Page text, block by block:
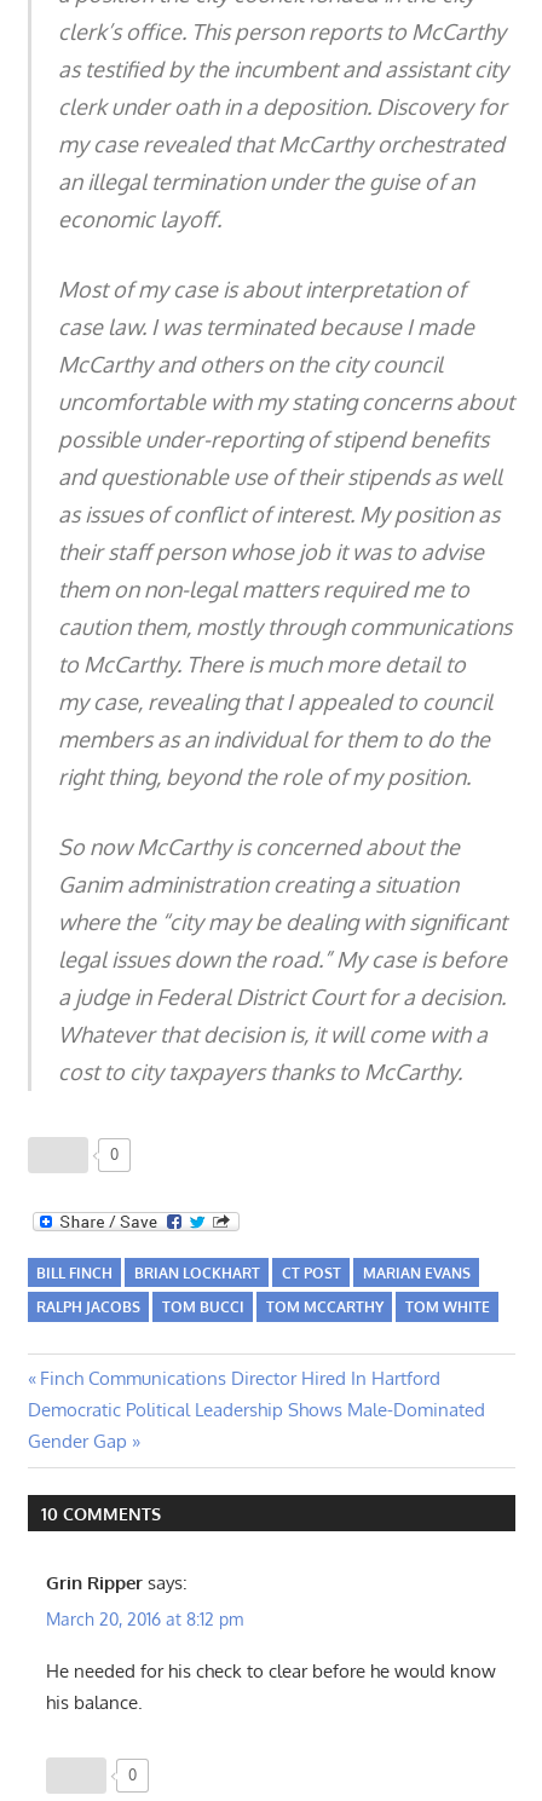
clerk’s office. This person reports to McCarthy
as testified by the incumbent and assistant city
clerk under oath in a deposition. Discovery for
my case revealed that McCarthy orchestrated
an illegal termination under the guise of an
economic layoff.
Most of my case is about interpretation of
case law. I was terminated because I made
McCarthy and others on the city council
uncomfortable with my stating concerns about
possible under-reporting of stipend benefits
and questionable use of their stipends as well
as issues of conflict of interest. My position as
their staff person whose job it was to advise
them on non-legal matters required me to
caution them, mostly through communications
to McCarthy. There is much more detail to
my case, revealing that I appealed to council
members as an individual for them to do the
right thing, beyond the role of my position.
So now McCarthy is concerned about the
Ganim administration creating a situation
where the “city may be dealing with significant
legal issues down the road.” My case is before
a judge in Federal District Court for a decision.
Whatever that decision is, it will come with a
cost to city taxpayers thanks to McCarthy.
0
BILL FINCH BRIAN LOCKHART CT POST
MARIAN EVANS
RALPH JACOBS
TOM BUCCI TOM MCCARTHY TOM WHITE
Post
navigation
Previous
Post:
Finch Communications Director Hired In Hartford
Next
Post:
Democratic Political Leadership Shows Male-Dominated
Gender Gap
10 COMMENTS
Grin Ripper says:
March 20, 2016 at 8:12 pm
He needed for his check to clear before he would know
his balance.
0